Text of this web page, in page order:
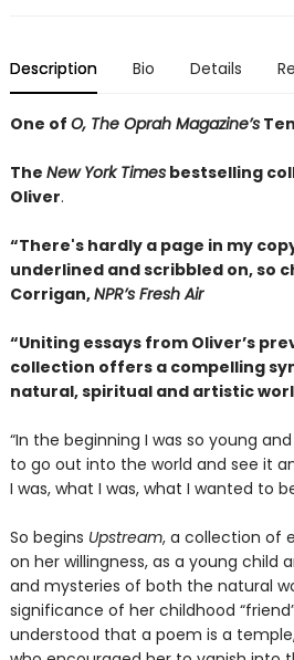
Description Bio Details
One of O, The Oprah Magazine’s
The New York Timesbestselling
Oliver.
“There's hardly a page in my
underlined and scribbled on, so
Corrigan,NPR’s Fresh Air
“Uniting essays from Oliver’s
collection offers a compelling
natural, spiritual and artistic
“In the beginning I was so young
to go out into the world and see it
I was, what I was, what I wanted to
So begins Upstream, a collection of
on her willingness, as a young child
and mysteries of both the natural
significance of her childhood
understood that a poem is a